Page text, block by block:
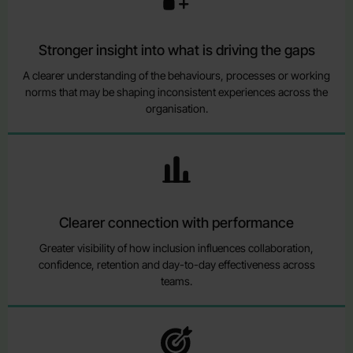
Stronger insight into what is driving the gaps
A clearer understanding of the behaviours, processes or working
norms that may be shaping inconsistent experiences across the
organisation.
Clearer connection with performance
Greater visibility of how inclusion influences collaboration,
confidence, retention and day-to-day effectiveness across
teams.